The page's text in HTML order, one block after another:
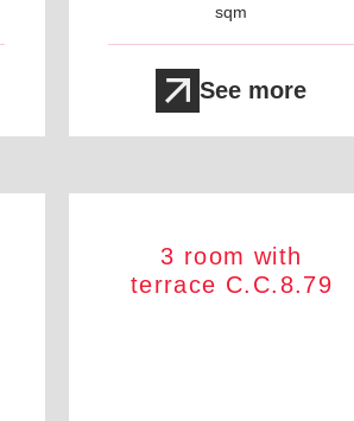
sqm
See more
3 room with
terrace C.C.8.79